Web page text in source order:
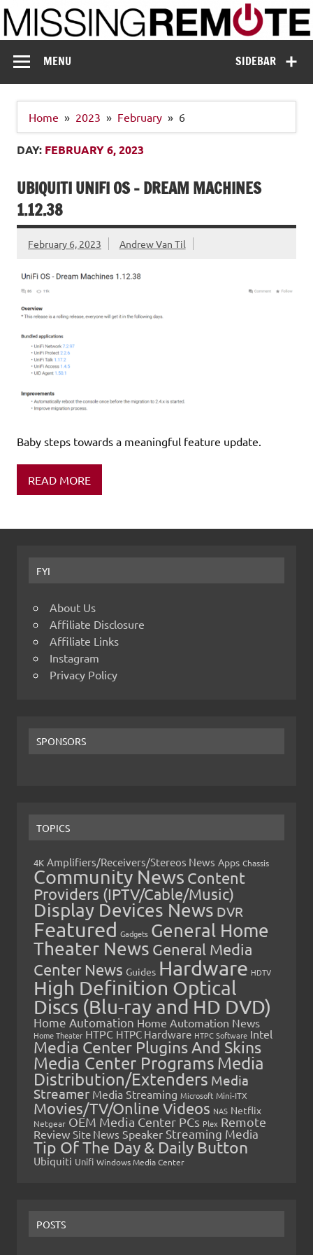
Skip
to
content
Missing Remote
SIDEBAR
MENU
Home 2023 February 6
DAY: FEBRUARY 6, 2023
UBIQUITI UNIFI OS – DREAM MACHINES
1.12.38
February 6, 2023 Andrew Van Til
Baby steps towards a meaningful feature update.
READ MORE
FYI
About Us
Affiliate Disclosure
Affiliate Links
Instagram
Privacy Policy
SPONSORS
TOPICS
4K Amplifiers/Receivers/Stereos News Apps Chassis
Community News Content
Providers (IPTV/Cable/Music)
Display Devices News DVR
Featured Gadgets General Home
Theater News General Media
Center News Guides Hardware HDTV
High Definition Optical
Discs (Blu-ray and HD DVD)
Home Automation Home Automation News
Home Theater HTPC HTPC Hardware HTPC Software Intel
Media Center Plugins And Skins
Media Center Programs Media
Distribution/Extenders Media
Streamer Media Streaming Microsoft Mini-ITX
Movies/TV/Online Videos NAS Netflix
Netgear OEM Media Center PCs Plex Remote
Review Site News Speaker Streaming Media
Tip Of The Day & Daily Button
Ubiquiti Unifi Windows Media Center
POSTS